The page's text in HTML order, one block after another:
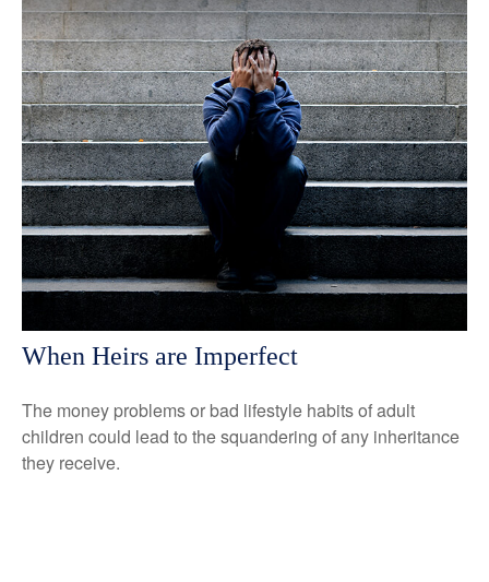
When Heirs are Imperfect
The money problems or bad lifestyle habits of adult
children could lead to the squandering of any inheritance
they receive.